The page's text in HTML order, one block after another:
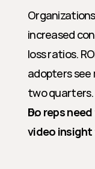
increased
loss ratios.
adopters see
two quarters.
Do reps
video